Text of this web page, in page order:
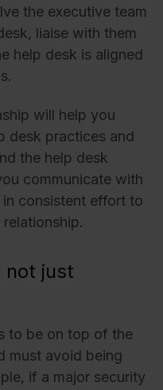
the executive team
liaise with them
help desk is aligned
will help you
desk practices and
the help desk
communicate with
in consistent effort to
not just
to be on top of the
must avoid being
if a major security